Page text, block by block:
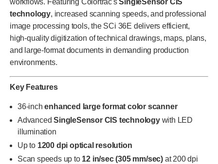
workflows. Featuring Colortrac'sSingleSensor CIS
technology, increased scanning speeds, and professional
image processing tools, the SCi 36E delivers efficient,
high-quality digitization of technical drawings, maps, plans,
and large-format documents in demanding production
environments.
Key Features
36-inchenhanced large format color scanner
AdvancedSingleSensor CIS technologywith LED
illumination
Up to 1200 dpi optical resolution
Scan speeds up to 12 in/sec (305 mm/sec) at 200 dpi